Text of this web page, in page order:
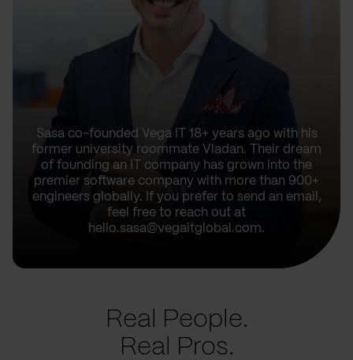
Sasa co-founded Vega IT 18+ years ago with his
former university roommate Vladan. Their dream
of founding an IT company has grown into the
premier software company with more than 900+
engineers globally. If you prefer to send an email,
feel free to reach out at
hello.sasa@vegaitglobal.com.
Real People.
Real Pros.